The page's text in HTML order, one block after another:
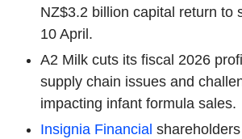
NZ$3.2 billion capital return to
10 April.
A2 Milk cuts its fiscal 2026
supply chain issues and
impacting infant formula sales.
Insignia Financial